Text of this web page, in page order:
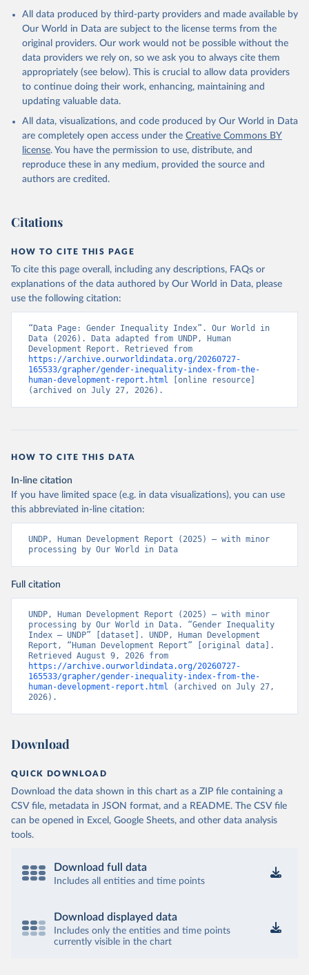
All data produced by third-party providers and made available by
Our World in Data are subject to the license terms from the
original providers. Our work would not be possible without the
data providers we rely on, so we ask you to always cite them
appropriately (see below). This is crucial to allow data providers
to continue doing their work, enhancing, maintaining and
updating valuable data.
All data, visualizations, and code produced by Our World in Data
are completely open access under the Creative Commons BY
license. You have the permission to use, distribute, and
reproduce these in any medium, provided the source and
authors are credited.
Citations
HOW TO CITE THIS PAGE
To cite this page overall, including any descriptions, FAQs or
explanations of the data authored by Our World in Data, please
use the following citation:
“Data Page: Gender Inequality Index”. Our World in
Data (2026). Data adapted from UNDP, Human
https://archive.ourworldindata.org/20260727-
165533/grapher/gender-inequality-index-from-the-
human-development-report.html [online resource]
(archived on July 27, 2026).
HOW TO CITE THIS DATA
In-line citation
If you have limited space (e.g. in data visualizations), you can use
this abbreviated in-line citation:
UNDP, Human Development Report (2025) – with minor
processing by Our World in Data
Full citation
UNDP, Human Development Report (2025) – with minor
processing by Our World in Data. “Gender Inequality
Index – UNDP” [dataset]. UNDP, Human Development
Report, “Human Development Report” [original data].
https://archive.ourworldindata.org/20260727-
165533/grapher/gender-inequality-index-from-the-
human-development-report.html (archived on July 27,
2026).
Download
QUICK DOWNLOAD
Download the data shown in this chart as a ZIP file containing a
CSV file, metadata in JSON format, and a README. The CSV file
can be opened in Excel, Google Sheets, and other data analysis
tools.
Download full data
Includes all entities and time points
Download displayed data
Includes only the entities and time points
currently visible in the chart